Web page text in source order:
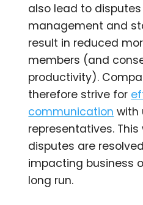
also lead to
management and
result in reduced
members (and
productivity).
therefore strive for
communication with
representatives. This
disputes are
impacting business
long run.